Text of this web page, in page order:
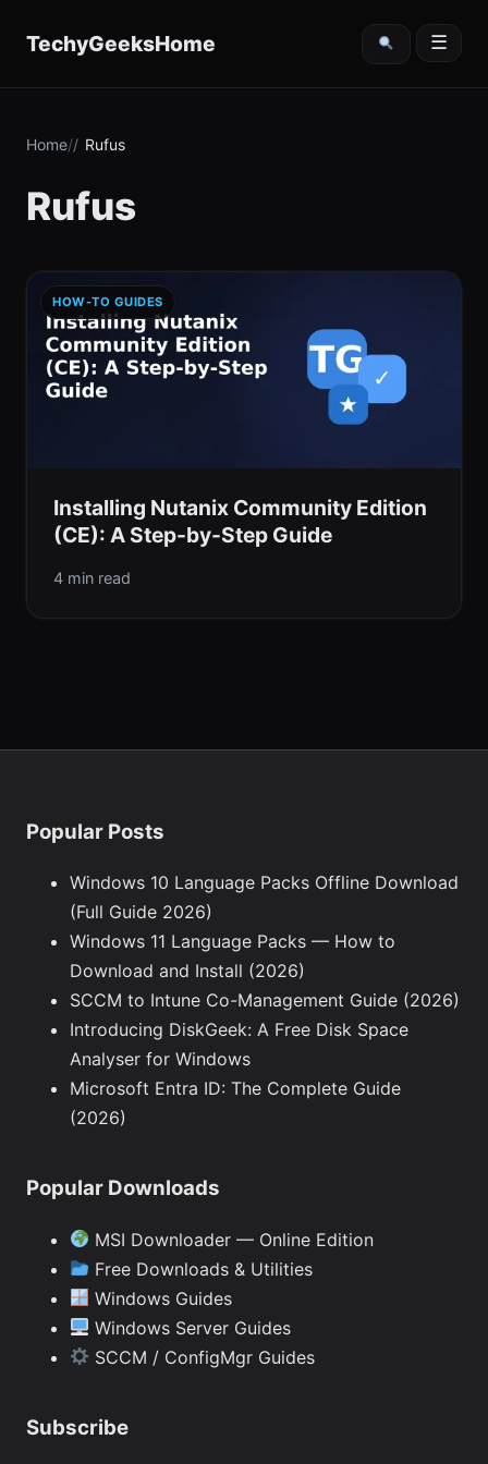
TechyGeeksHome ☰
Home Rufus
Rufus
HOW-TO GUIDES
Installing Nutanix Community Edition
(CE): A Step-by-Step Guide
4 min read
Popular Posts
Windows 10 Language Packs Offline Download
(Full Guide 2026)
Windows 11 Language Packs — How to
Download and Install (2026)
SCCM to Intune Co-Management Guide (2026)
Introducing DiskGeek: A Free Disk Space
Analyser for Windows
Microsoft Entra ID: The Complete Guide
(2026)
Popular Downloads
MSI Downloader — Online Edition
Free Downloads & Utilities
Windows Guides
Windows Server Guides
SCCM / ConfigMgr Guides
Subscribe